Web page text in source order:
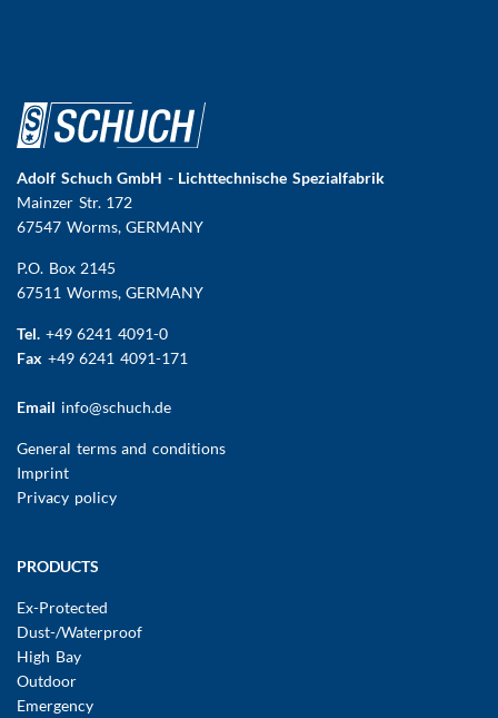
Adolf Schuch GmbH - Lichttechnische Spezialfabrik
Mainzer Str. 172
67547 Worms, GERMANY
P.O. Box 2145
67511 Worms, GERMANY
Tel. +49 6241 4091-0
Fax +49 6241 4091-171
Email info@schuch.de
FUSSBEREICHSMENÜ
General terms and conditions
Imprint
Privacy policy
Main
PRODUCTS
Ex-Protected
Dust-/Waterproof
High Bay
Outdoor
Emergency